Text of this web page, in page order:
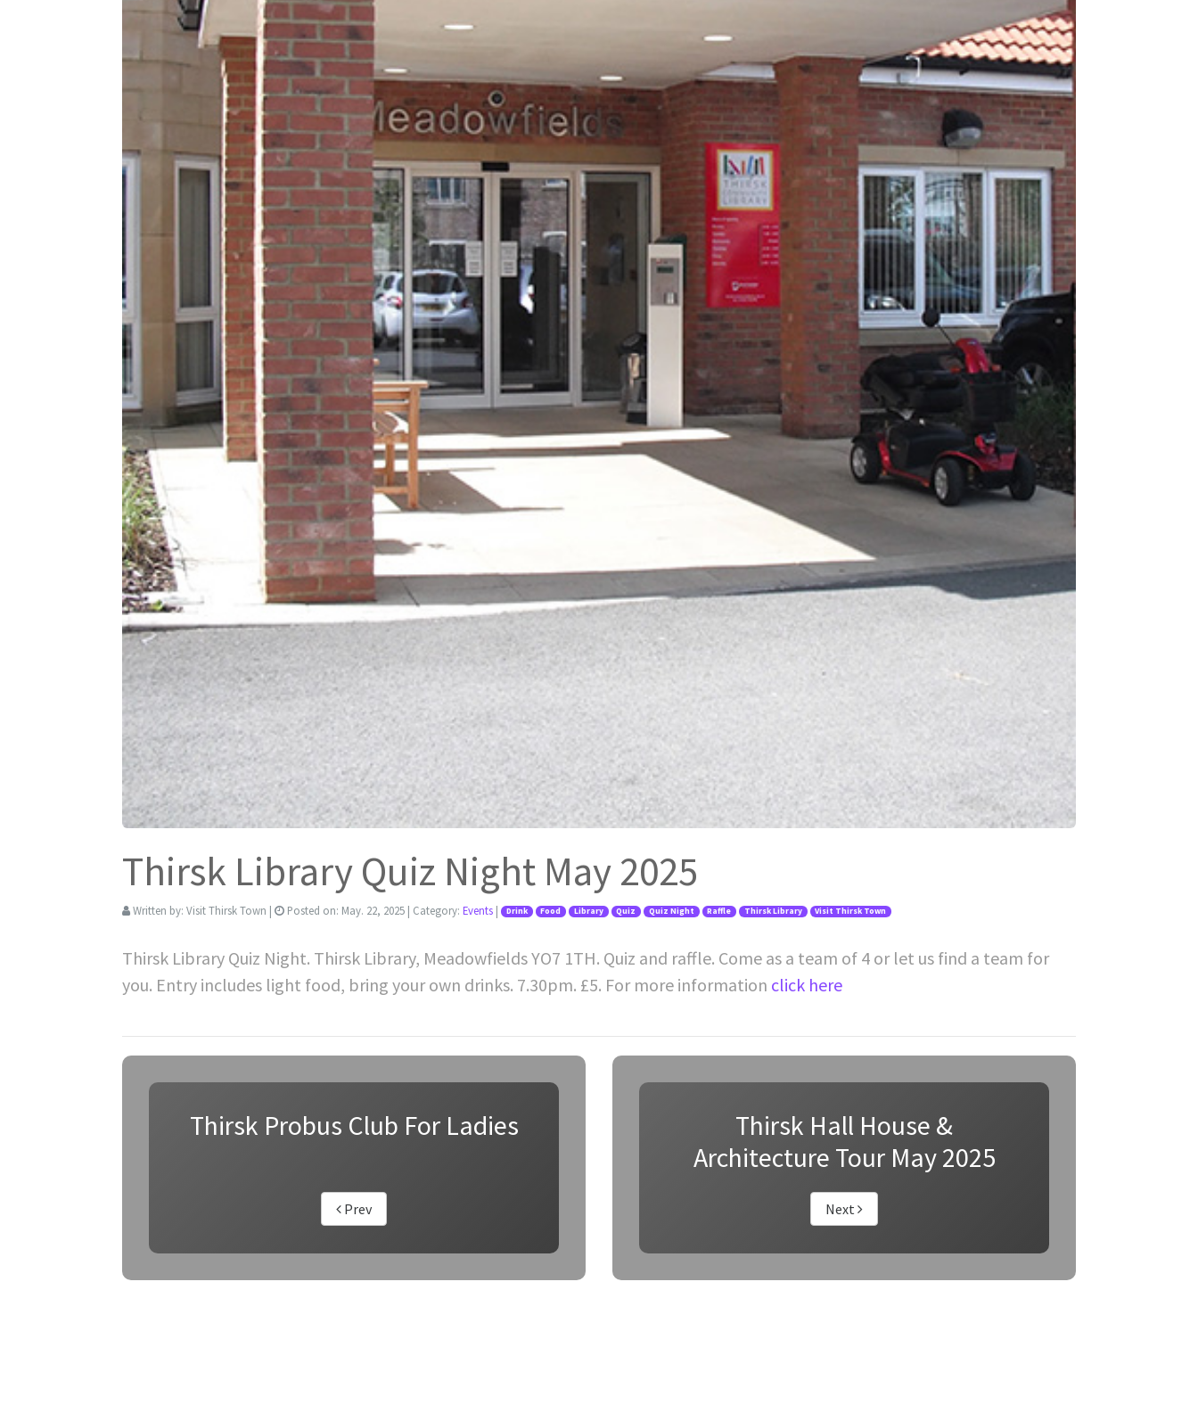
Thirsk Library Quiz Night May 2025
Written by: Visit Thirsk Town | Posted on: May. 22, 2025 | Category: Events | Drink Food Library Quiz Quiz Night Raffle Thirsk Library Visit Thirsk Town
Thirsk Library Quiz Night. Thirsk Library, Meadowfields YO7 1TH. Quiz and raffle. Come as a team of 4 or let us find a team for
you. Entry includes light food, bring your own drinks. 7.30pm. £5. For more information click here
Thirsk Probus Club For Ladies
Prev
Thirsk Hall House &
Architecture Tour May 2025
Next